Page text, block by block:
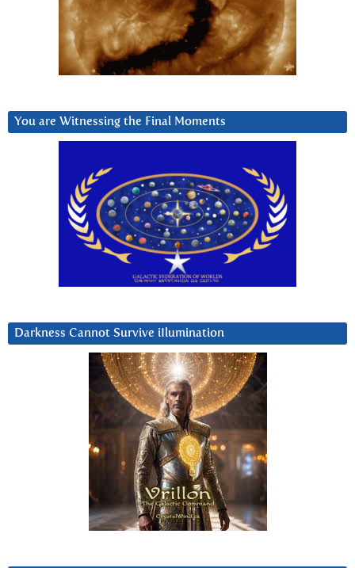
You are Witnessing the Final Moments
Darkness Cannot Survive iIlumination